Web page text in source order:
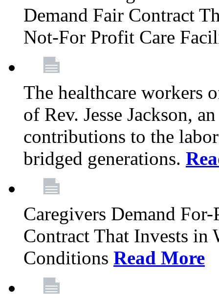
Demand Fair Contract
Not-For Profit Care
The healthcare workers
of Rev. Jesse Jackson,
contributions to the
bridged generations.
Caregivers Demand
Contract That Invests in
Conditions Read More